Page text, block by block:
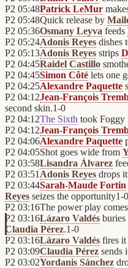
P2 05:48Patrick LeMur
P2 05:48Quick release by
P2 05:36Osmany Leyva feeds
P2 05:24Adonis Reyes dishes
P2 05:13Adonis Reyes strips
P2 04:45Raidel Castillo
P2 04:45Simon Côté lets one
P2 04:25Alexandre Paquette
P2 04:12Jean-François
second skin.1-0
P2 04:12The Sixth took Foggy
P2 04:12Jean-François
P2 04:06Alexandre Paquette
P2 04:05Shot goes wide from
P2 03:58Lisandra Álvarez
P2 03:51 Adonis Reyes drops
P2 03:44Sarah-Maude Fortin
Reyes seizes the opportunity1-0
P2 03:16The power play
P2 03:16Lázaro Valdés buries
Claudia Pérez.1-0
P2 03:16Lázaro Valdés fires it
P2 03:09Claudia Pérez sends
P2 03:02Yordanis Sánchez